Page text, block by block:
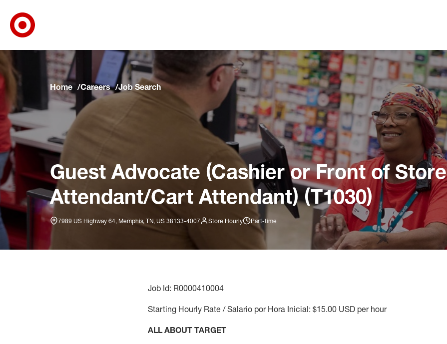
Skip to main navigation
Skip to content
Skip to footer
Skip to chat
Home Careers Job Search
Guest Advocate (Cashier or Front of Store
Attendant/Cart Attendant) (T1030)
7989 US Highway 64, Memphis, TN, US 38133-4007 Store Hourly Part-time
Job Id: R0000410004
Starting Hourly Rate / Salario por Hora Inicial: $15.00 USD per hour
ALL ABOUT TARGET